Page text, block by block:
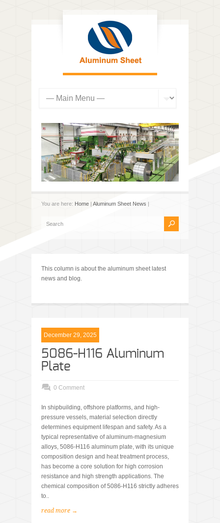
You are here: Home | Aluminum Sheet News |
This column is about the aluminum sheet latest
news and blog.
December 29, 2025
5086-H116 Aluminum
Plate
0 Comment
In shipbuilding, offshore platforms, and high-
pressure vessels, material selection directly
determines equipment lifespan and safety. As a
typical representative of aluminum-magnesium
alloys, 5086-H116 aluminum plate, with its unique
composition design and heat treatment process,
has become a core solution for high corrosion
resistance and high strength applications. The
chemical composition of 5086-H116 strictly adheres
to..
read more →